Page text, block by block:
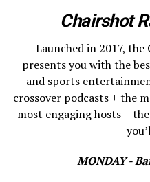
Chairshot
Launched in 2017,
presents you with the
and sports
crossover podcasts + the
most engaging hosts =
MONDAY -